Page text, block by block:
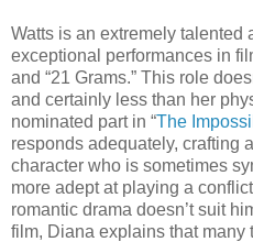
Watts is an extremely talented
exceptional performances in
and “21 Grams.” This role
and certainly less than her
nominated part in “The
responds adequately, crafting
character who is sometimes
more adept at playing a
romantic drama doesn’t suit
film, Diana explains that many